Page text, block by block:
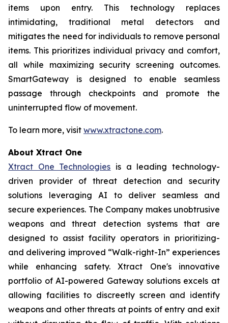
items upon entry. This technology replaces
intimidating, traditional metal detectors and
mitigates the need for individuals to remove personal
items. This prioritizes individual privacy and comfort,
all while maximizing security screening outcomes.
SmartGateway is designed to enable seamless
passage through checkpoints and promote the
uninterrupted flow of movement.
To learn more, visit www.xtractone.com.
About Xtract One
Xtract One Technologies is a leading technology-
driven provider of threat detection and security
solutions leveraging AI to deliver seamless and
secure experiences. The Company makes unobtrusive
weapons and threat detection systems that are
designed to assist facility operators in prioritizing-
and delivering improved “Walk-right-In” experiences
while enhancing safety. Xtract One's innovative
portfolio of AI-powered Gateway solutions excels at
allowing facilities to discreetly screen and identify
weapons and other threats at points of entry and exit